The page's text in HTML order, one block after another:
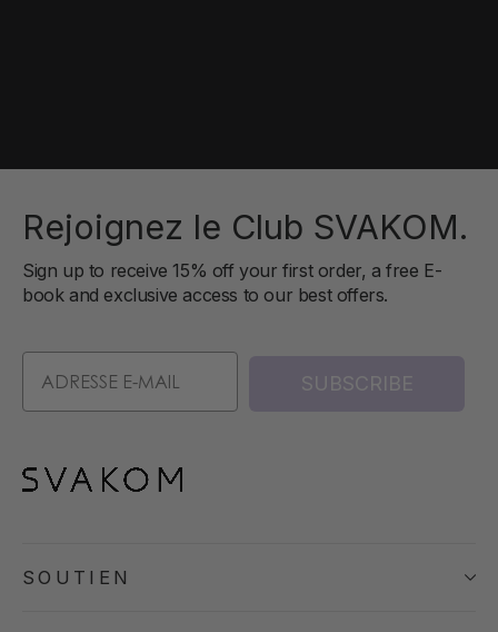
Rejoignez le Club SVAKOM.
Sign up to receive 15% off your first order, a free E-
book and exclusive access to our best offers.
SUBSCRIBE
SOUTIEN